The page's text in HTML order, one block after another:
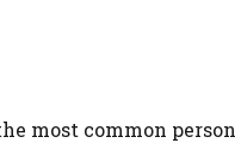
most common